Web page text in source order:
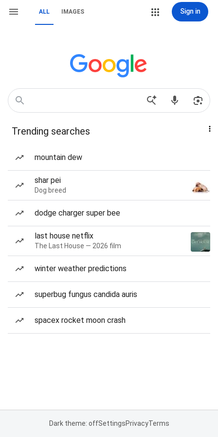
ALL IMAGES Sign in
Trending searches
mountain dew
shar pei
Dog breed
dodge charger super bee
last house netflix
The Last House — 2026 film
winter weather predictions
superbug fungus candida auris
spacex rocket moon crash
Dark theme: offSettingsPrivacyTerms